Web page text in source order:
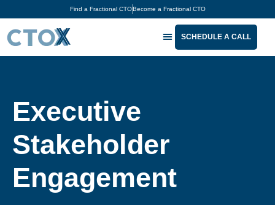
Find a Fractional CTOBecome a Fractional CTO
SCHEDULE A CALL
Executive
Stakeholder
Engagement